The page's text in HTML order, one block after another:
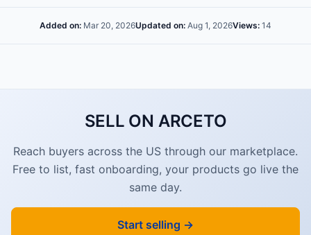
Added on: Mar 20, 2026Updated on: Aug 1, 2026Views: 14
SELL ON ARCETO
Reach buyers across the US through our marketplace.
Free to list, fast onboarding, your products go live the
same day.
Start selling →